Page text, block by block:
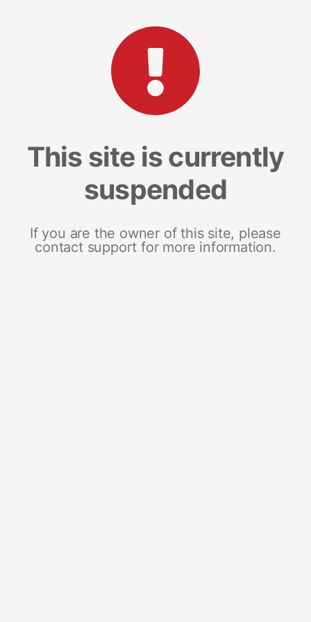
This site is currently
suspended
If you are the owner of this site, please
contact support for more information.